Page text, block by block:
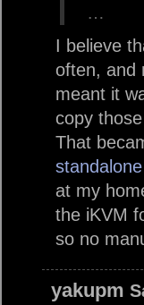
…
I believe
often, and
meant it
copy
That
at my
the iKVM
so no
yakupm